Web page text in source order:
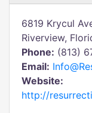
6819 Krycul
Riverview,
Phone: (813)
Email:
Website:
http://